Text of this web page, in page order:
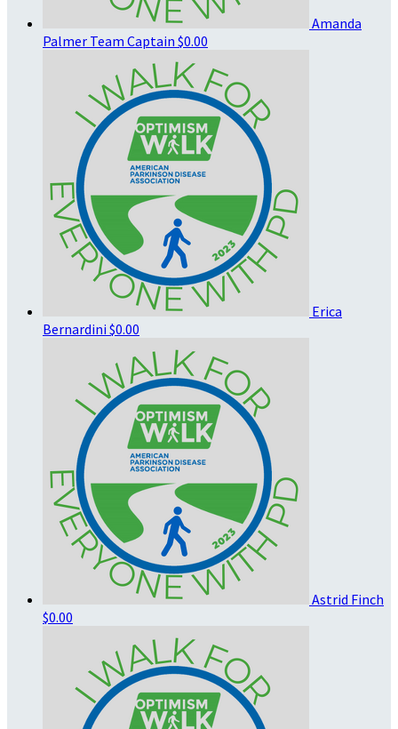
Amanda
Palmer Team Captain $0.00
Erica
Bernardini $0.00
Astrid Finch
$0.00